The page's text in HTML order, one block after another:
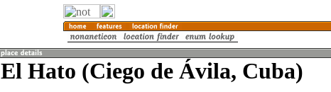
El Hato (Ciego de Ávila, Cuba)